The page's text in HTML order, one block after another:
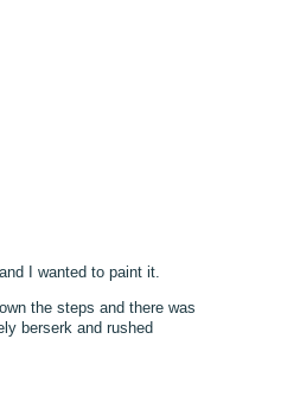
I wanted to paint it.
the steps and there was
berserk and rushed